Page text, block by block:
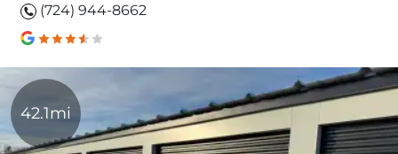
(724) 944-8662
42.1mi